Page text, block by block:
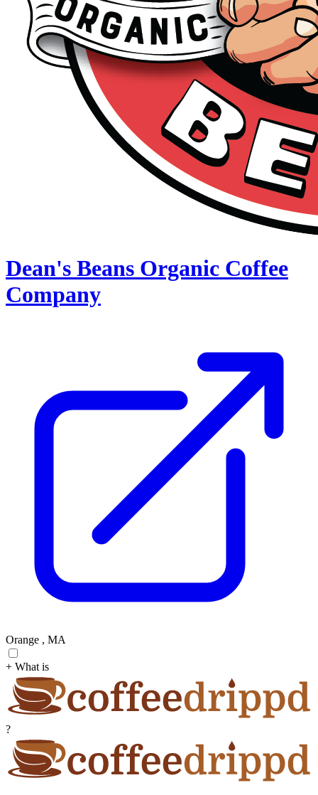
Dean's Beans Organic Coffee
Company
Orange , MA
+ What is
?